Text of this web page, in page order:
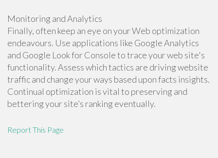
Monitoring and Analytics
Finally, often keep an eye on your Web optimization
endeavours. Use applications like Google Analytics
and Google Look for Console to trace your web site's
functionality. Assess which tactics are driving website
traffic and change your ways based upon facts insights.
Continual optimization is vital to preserving and
bettering your site’s ranking eventually.
Report This Page